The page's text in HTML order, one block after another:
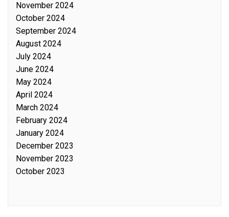
November 2024
October 2024
September 2024
August 2024
July 2024
June 2024
May 2024
April 2024
March 2024
February 2024
January 2024
December 2023
November 2023
October 2023